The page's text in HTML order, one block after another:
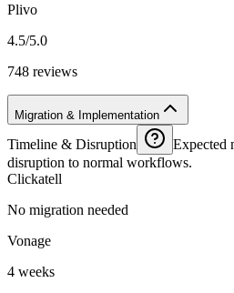
Plivo
4.5/5.0
748 reviews
Migration & Implementation
Timeline & Disruption
Expected
disruption to normal workflows.
Clickatell
No migration needed
Vonage
4 weeks